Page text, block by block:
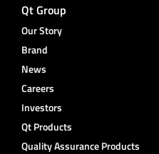
Qt Group
Our Story
Brand
News
Careers
Investors
Qt Products
Quality Assurance Products